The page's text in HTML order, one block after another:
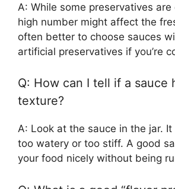
A: While some preservatives are
high number might affect the
often better to choose sauces
artificial preservatives if you’re
Q: How can I tell if a sauce
texture?
A: Look at the sauce in the jar. It
too watery or too stiff. A good
your food nicely without being